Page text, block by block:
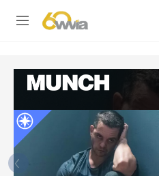
M